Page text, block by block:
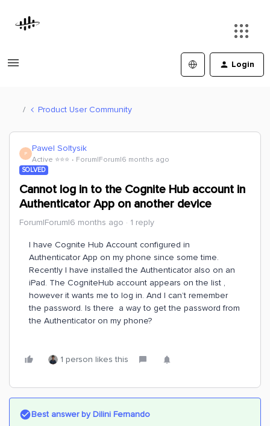
Login
Product User Community
P Pawel Soltysik
Active ⭐️⭐️⭐️ Forum|Forum|6 months ago
SOLVED
Cannot log in to the Cognite Hub account in
Authenticator App on another device
Forum|Forum|6 months ago 1 reply
I have Cognite Hub Account configured in
Authenticator App on my phone since some time.
Recently I have installed the Authenticator also on an
iPad. The CogniteHub account appears on the list ,
however it wants me to log in. And I can’t remember
the password. Is there a way to get the password from
the Authenticator on my phone?
1 person likes this
Best answer byDilini Fernando